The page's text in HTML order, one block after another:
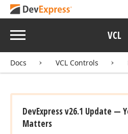
Menu VCL
Docs VCL Controls
DevExpress v26.1 Update —
Matters